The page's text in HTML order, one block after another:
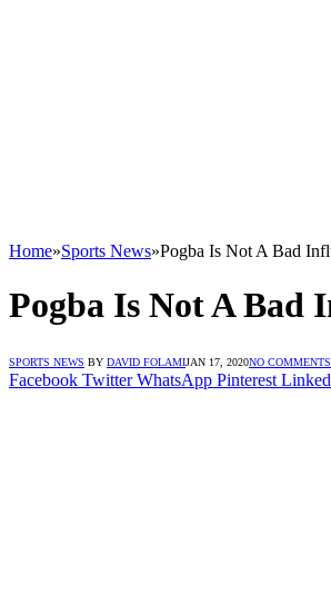
Home»Sports News»Pogba Is Not A Bad
Pogba Is Not A Bad
SPORTS NEWS BY DAVID FOLAMIJAN 17, 2020NO COMMENTS
Facebook Twitter WhatsApp Pinterest